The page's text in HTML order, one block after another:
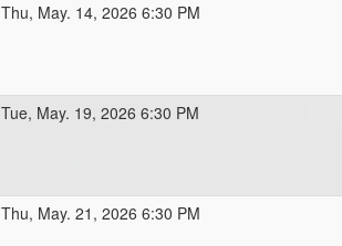
Thu, May. 14, 2026 6:30 PM
Tue, May. 19, 2026 6:30 PM
Thu, May. 21, 2026 6:30 PM